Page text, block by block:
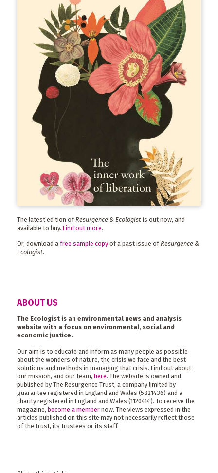
The latest edition of Resurgence & Ecologist is out now, and
available to buy. Find out more.
Or, download a free sample copy of a past issue ofResurgence &
Ecologist.
ABOUT US
The Ecologist is an environmental news and analysis
website with a focus on environmental, social and
economic justice.
Our aim is to educate and inform as many people as possible
about the wonders of nature, the crisis we face and the best
solutions and methods in managing that crisis. Find out about
our mission, and our team, here. The website is owned and
published by The Resurgence Trust, a company limited by
guarantee registered in England and Wales (5821436) and a
charity registered in England and Wales (1120414). To receive the
magazine, become a member now. The views expressed in the
articles published on this site may not necessarily reflect those
of the trust, its trustees or its staff.